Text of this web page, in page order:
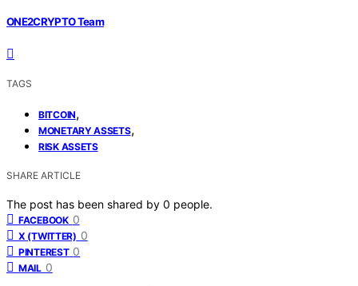
ONE2CRYPTO Team
TAGS
BITCOIN,
MONETARY ASSETS,
RISK ASSETS
SHARE ARTICLE
The post has been shared by 0 people.
FACEBOOK 0
X (TWITTER) 0
PINTEREST 0
MAIL 0